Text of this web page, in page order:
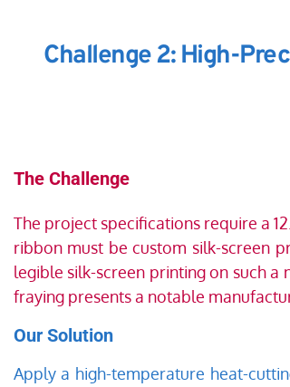
Challenge 2: High-
The Challenge
The project specifications require a
ribbon must be custom silk-screen
legible silk-screen printing on such
fraying presents a notable
Our Solution
Apply a high-temperature heat-